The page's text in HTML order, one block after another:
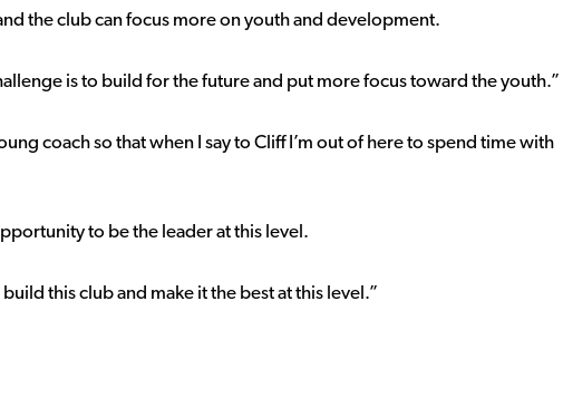
the club can focus more on youth and development.
is to build for the future and put more focus toward the youth.”
coach so that when I say to Cliff I’m out of here to spend time with
to be the leader at this level.
this club and make it the best at this level.”